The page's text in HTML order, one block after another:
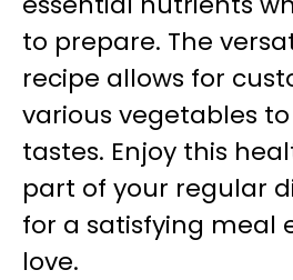
to prepare. The
recipe allows for
various vegetables
tastes. Enjoy this
part of your regular
for a satisfying meal
love.